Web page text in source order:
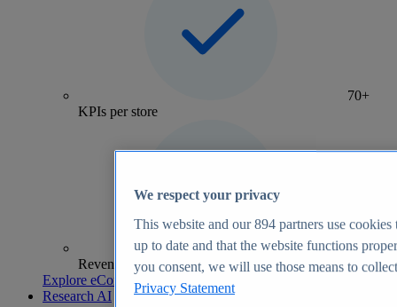
70+
KPIs per store
Revenue analytics and forecasts
Explore eCommerce Insights
Research AI
We respect your privacy
This website and our894 partners use cookies
up to date and that the website functions
you consent, we will use those means to
Privacy Statement